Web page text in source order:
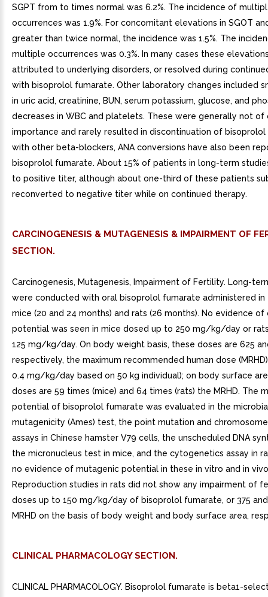
SGPT from to times normal was 6.2%. The incidence of
occurrences was 1.9%. For concomitant elevations in SGOT
greater than twice normal, the incidence was 1.5%. The
multiple occurrences was 0.3%. In many cases these
attributed to underlying disorders, or resolved during
with bisoprolol fumarate. Other laboratory changes included
in uric acid, creatinine, BUN, serum potassium, glucose, and
decreases in WBC and platelets. These were generally not of
importance and rarely resulted in discontinuation of bisoprolol
with other beta-blockers, ANA conversions have also been
bisoprolol fumarate. About 15% of patients in long-term
to positive titer, although about one-third of these patients
reconverted to negative titer while on continued therapy.
CARCINOGENESIS & MUTAGENESIS & IMPAIRMENT OF
SECTION.
Carcinogenesis, Mutagenesis, Impairment of Fertility. Long-
were conducted with oral bisoprolol fumarate administered
mice (20 and 24 months) and rats (26 months). No evidence of
potential was seen in mice dosed up to 250 mg/kg/day or
125 mg/kg/day. On body weight basis, these doses are 625
respectively, the maximum recommended human dose
0.4 mg/kg/day based on 50 kg individual); on body surface
doses are 59 times (mice) and 64 times (rats) the MRHD. The
potential of bisoprolol fumarate was evaluated in the
mutagenicity (Ames) test, the point mutation and
assays in Chinese hamster V79 cells, the unscheduled DNA
the micronucleus test in mice, and the cytogenetics assay in
no evidence of mutagenic potential in these in vitro and in
Reproduction studies in rats did not show any impairment of
doses up to 150 mg/kg/day of bisoprolol fumarate, or 375
MRHD on the basis of body weight and body surface area,
CLINICAL PHARMACOLOGY SECTION.
CLINICAL PHARMACOLOGY. Bisoprolol fumarate is beta1-